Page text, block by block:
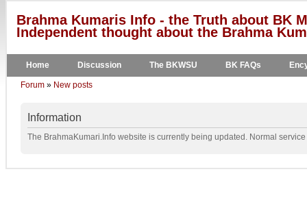
Brahma Kumaris Info - the Truth about BK
Independent thought about the Brahma
Home Discussion The BKWSU BK FAQs
Forum » New posts
Information
The BrahmaKumari.Info website is currently being updated. Normal